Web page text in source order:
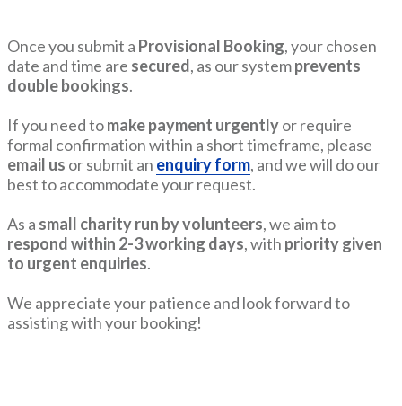
Once you submit a Provisional Booking, your chosen
date and time are secured, as our systemprevents
double bookings.
If you need tomake payment urgentlyor require
formal confirmation within a short timeframe, please
email us or submit an enquiry form, and we will do our
best to accommodate your request.
As a small charity run by volunteers, we aim to
respond within 2-3 working days, with priority given
to urgent enquiries.
We appreciate your patience and look forward to
assisting with your booking!